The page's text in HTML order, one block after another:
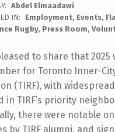
Abdel Elmaadawi
IN:
Employment, Events,
Rugby, Press Room,
to share that 2025
for Toronto Inner-
(TIRF), with
in TIRF’s priority
there were notable
by TIRF alumni, and